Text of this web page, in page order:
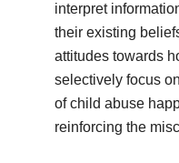
interpret
their existing
attitudes towards
selectively focus
of child abuse
reinforcing the